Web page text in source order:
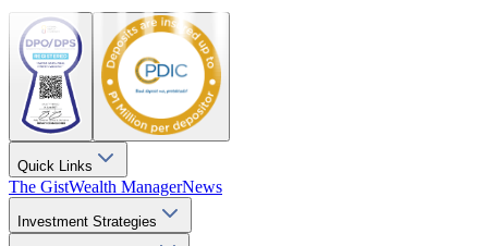
Quick Links
The GistWealth ManagerNews
Investment Strategies